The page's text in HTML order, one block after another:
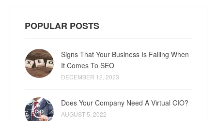
POPULAR POSTS
Signs That Your Business Is Failing When
It Comes To SEO
DECEMBER 12, 2023
Does Your Company Need A Virtual CIO?
AUGUST 5, 2022